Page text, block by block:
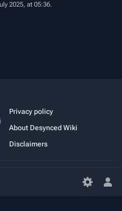
2025, at 05:36.
Privacy policy
About Desynced Wiki
Disclaimers